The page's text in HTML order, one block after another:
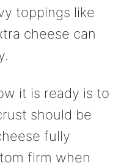
toppings like
cheese can
it is ready is to
should be
fully
firm when